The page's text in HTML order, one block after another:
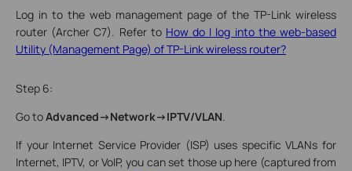
Log in to the web management page of the TP-Link wireless
router (Archer C7). Refer to How do I log into the web-based
Utility (Management Page) of TP-Link wireless router?
Step 6:
Go toAdvanced->Network->IPTV/VLAN.
If your Internet Service Provider (ISP) uses specific VLANs for
Internet, IPTV, or VoIP, you can set those up here (captured from